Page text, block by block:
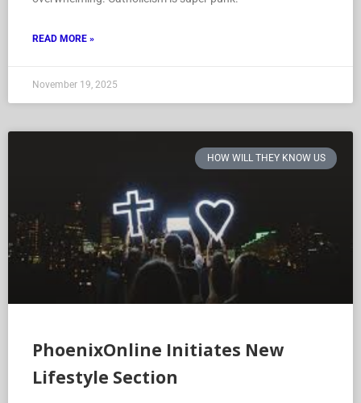
READ MORE »
November 19, 2025
HOW WILL THEY KNOW US
PhoenixOnline Initiates New
Lifestyle Section